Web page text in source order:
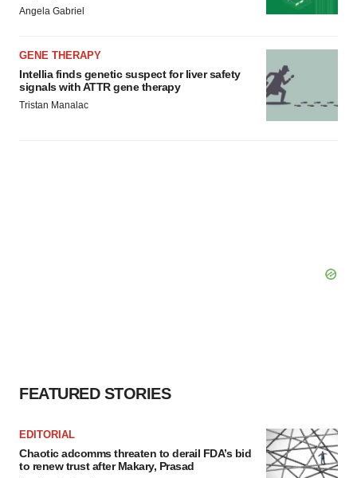
Angela Gabriel
GENE THERAPY
Intellia finds genetic suspect for liver safety
signals with ATTR gene therapy
Tristan Manalac
FEATURED STORIES
EDITORIAL
Chaotic adcomms threaten to derail FDA’s bid
to renew trust after Makary, Prasad